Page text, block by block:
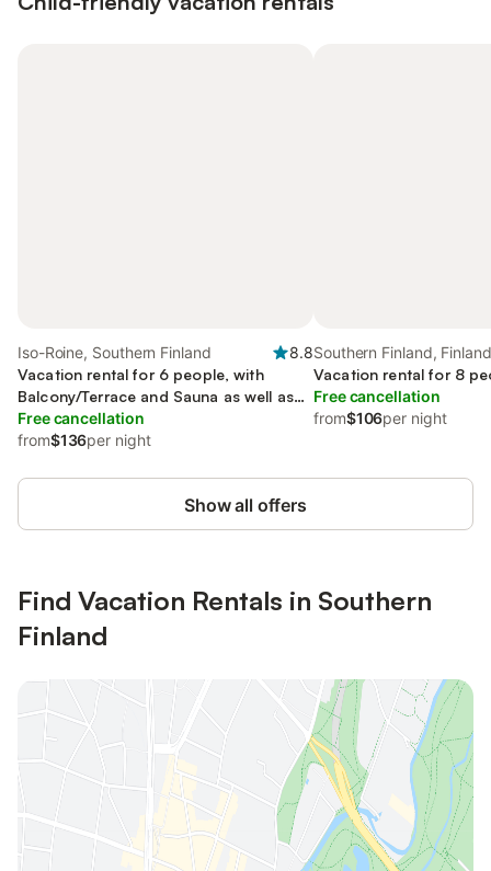
Iso-Roine, Southern Finland
8.8
Vacation rental for 6 people, with
Balcony/Terrace and Sauna as well as
View
Free cancellation
from$136per night
Southern Finland, Finland
Vacation rental for 8
Free cancellation
from$106per night
Show all offers
Find Vacation Rentals in Southern
Finland